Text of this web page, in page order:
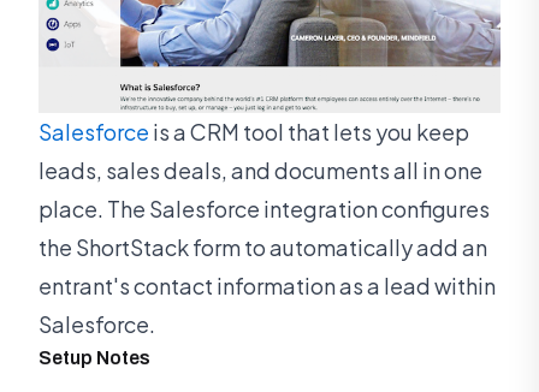
Salesforce is a CRM tool that lets you keep
leads, sales deals, and documents all in one
place. The Salesforce integration configures
the ShortStack form to automatically add an
entrant's contact information as a lead within
Salesforce.
Setup Notes